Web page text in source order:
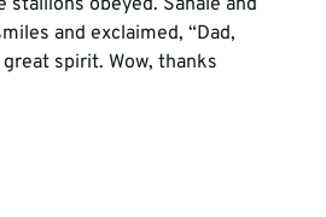
and exclaimed, “Dad,
spirit. Wow, thanks